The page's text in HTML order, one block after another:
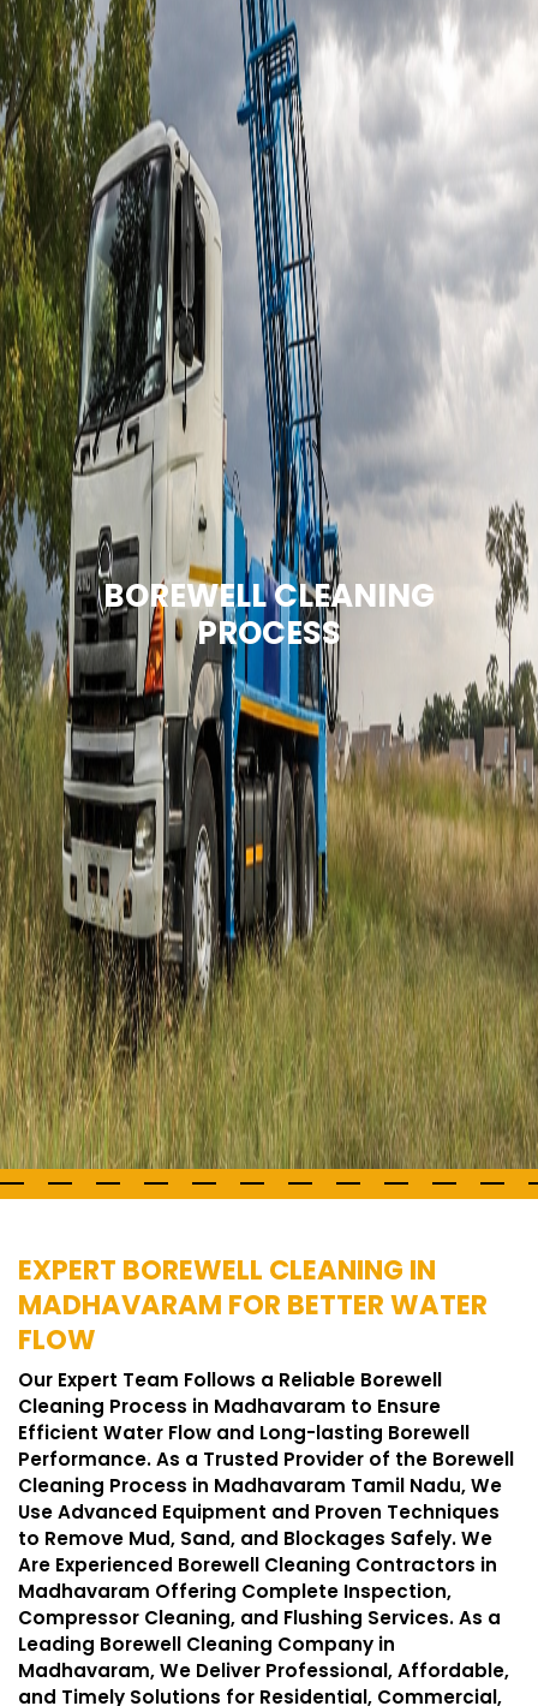
BOREWELL CLEANING
PROCESS
EXPERT BOREWELL CLEANING IN
MADHAVARAM FOR BETTER WATER
FLOW
Our Expert Team Follows a Reliable Borewell
Cleaning Process in Madhavaram to Ensure
Efficient Water Flow and Long-lasting Borewell
Performance. As a Trusted Provider of the Borewell
Cleaning Process in Madhavaram Tamil Nadu, We
Use Advanced Equipment and Proven Techniques
to Remove Mud, Sand, and Blockages Safely. We
Are Experienced Borewell Cleaning Contractors in
Madhavaram Offering Complete Inspection,
Compressor Cleaning, and Flushing Services. As a
Leading Borewell Cleaning Company in
Madhavaram, We Deliver Professional, Affordable,
and Timely Solutions for Residential, Commercial,